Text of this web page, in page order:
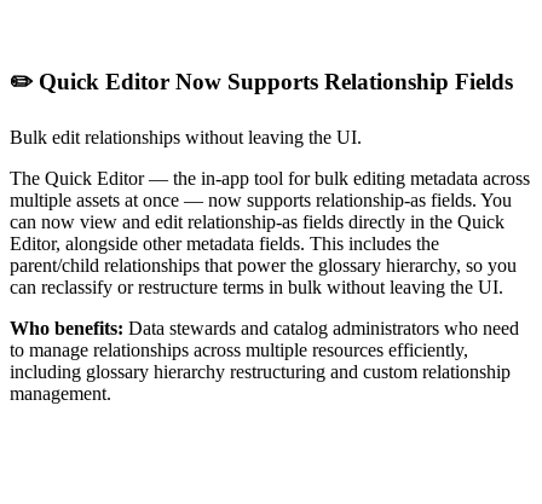
✏️ Quick Editor Now Supports Relationship Fields
Bulk edit relationships without leaving the UI.
The Quick Editor — the in-app tool for bulk editing metadata across
multiple assets at once — now supports relationship-as fields. You
can now view and edit relationship-as fields directly in the Quick
Editor, alongside other metadata fields. This includes the
parent/child relationships that power the glossary hierarchy, so you
can reclassify or restructure terms in bulk without leaving the UI.
Who benefits: Data stewards and catalog administrators who need
to manage relationships across multiple resources efficiently,
including glossary hierarchy restructuring and custom relationship
management.